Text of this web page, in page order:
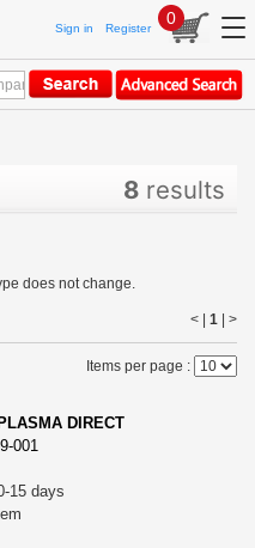
Sign in Register
0
8 results
does not change.
< | 1 >
Items per page :
DIRECT
001
15 days